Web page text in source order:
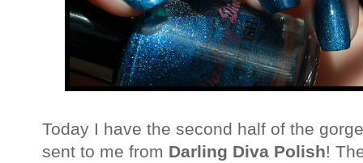
Today I have the second half of the
sent to me from Darling Diva Polish!